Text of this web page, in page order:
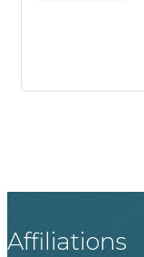
Affiliations